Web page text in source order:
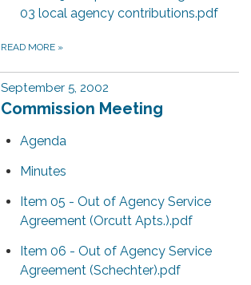
03 local agency contributions.pdf
READ MORE »
September 5, 2002
Commission Meeting
Agenda
Minutes
Item 05 - Out of Agency Service
Agreement (Orcutt Apts.).pdf
Item 06 - Out of Agency Service
Agreement (Schechter).pdf